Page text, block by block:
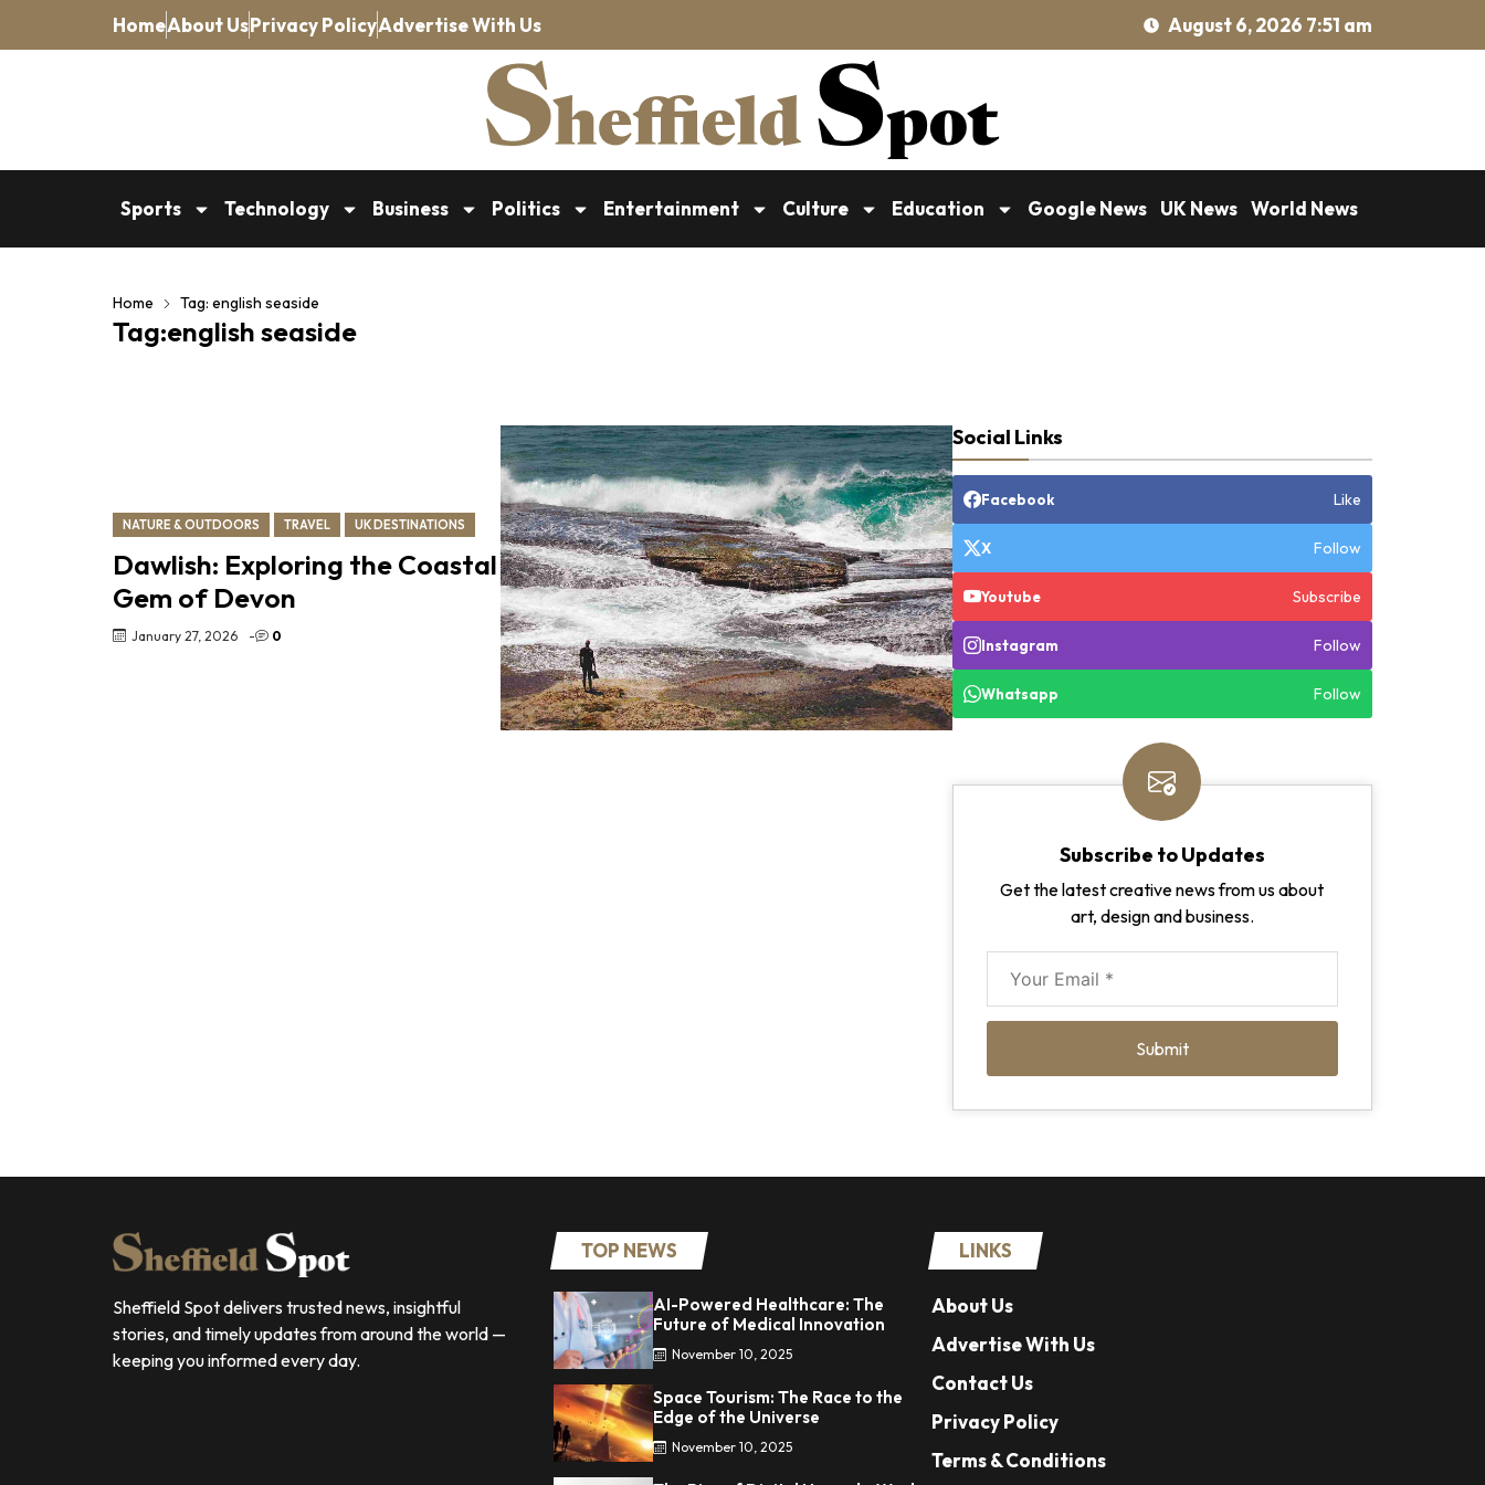
HomeAbout UsPrivacy PolicyAdvertise With Us August 6, 2026 7:51 am
Sports Technology Business Politics Entertainment Culture Education Google News UK News World News
Home Tag: english seaside
Tag:english seaside
NATURE & OUTDOORS TRAVEL UK DESTINATIONS
Dawlish: Exploring the Coastal
Gem of Devon
January 27, 2026 - 0
Social Links
Facebook Like
X Follow
Youtube Subscribe
Instagram Follow
Whatsapp Follow
Subscribe to Updates
Get the latest creative news from us about
art, design and business.
Submit
Sheffield Spot delivers trusted news, insightful
stories, and timely updates from around the world —
keeping you informed every day.
TOP NEWS
AI-Powered Healthcare: The
Future of Medical Innovation
November 10, 2025
Space Tourism: The Race to the
Edge of the Universe
November 10, 2025
LINKS
About Us
Advertise With Us
Contact Us
Privacy Policy
Terms & Conditions